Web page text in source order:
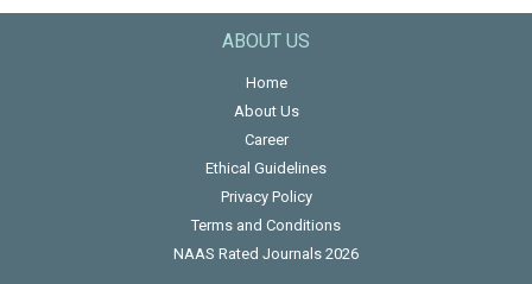
ABOUT US
Home
About Us
Career
Ethical Guidelines
Privacy Policy
Terms and Conditions
NAAS Rated Journals 2026